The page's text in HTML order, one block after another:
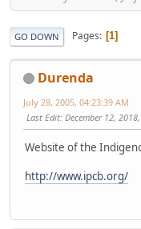
GO DOWN Pages 1
Durenda
July 28, 2005, 04:23:39 AM
Last Edit: December 12,
Website of the
http://www.ipcb.org/